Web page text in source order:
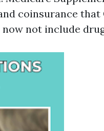
coinsurance
not include